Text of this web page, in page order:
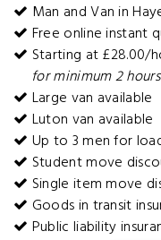
Man and Van in
Free online instant
Starting at £28.00/
for minimum 2
Large van available
Luton van available
Up to 3 men for
Student move
Single item move
Goods in transit
Public liability